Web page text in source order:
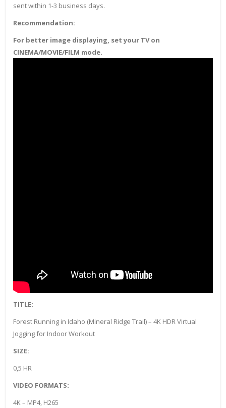
sent within 1-3 business days.
Recommendation:
For better image displaying, set your TV on
CINEMA/MOVIE/FILM mode.
TITLE:
Forest Running in Idaho (Mineral Ridge Trail) – 4K HDR Virtual
Jogging for Indoor Workout
SIZE:
0,5 HR
VIDEO FORMATS:
4K – MP4, H265